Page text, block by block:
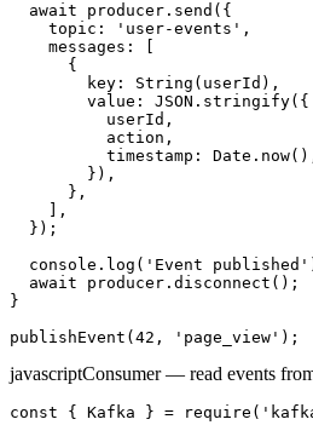
  await producer.send({
    topic: 'user-events',
    messages: [
      {
key: String(userId),
        value: JSON.stringify({
          userId,
          action,
timestamp:
        }),
      },
    ],
  });
console.log('Event
  await producer.disconnect();
}
publishEvent(42, 'page_view');
javascriptConsumer — read events
const { Kafka } =